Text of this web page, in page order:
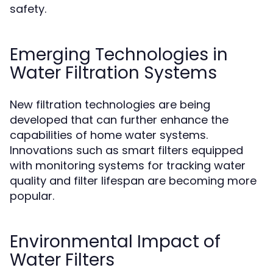
safety.
Emerging Technologies in
Water Filtration Systems
New filtration technologies are being
developed that can further enhance the
capabilities of home water systems.
Innovations such as smart filters equipped
with monitoring systems for tracking water
quality and filter lifespan are becoming more
popular.
Environmental Impact of
Water Filters